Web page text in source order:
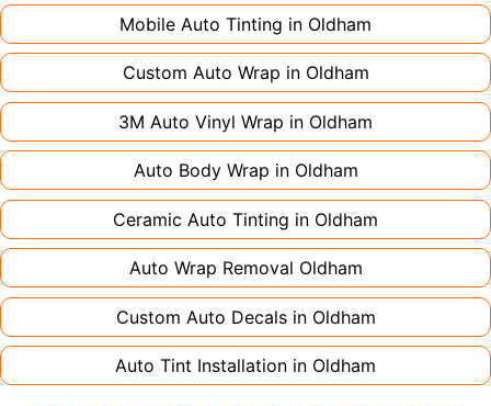
Mobile Auto Tinting in Oldham
Custom Auto Wrap in Oldham
3M Auto Vinyl Wrap in Oldham
Auto Body Wrap in Oldham
Ceramic Auto Tinting in Oldham
Auto Wrap Removal Oldham
Custom Auto Decals in Oldham
Auto Tint Installation in Oldham